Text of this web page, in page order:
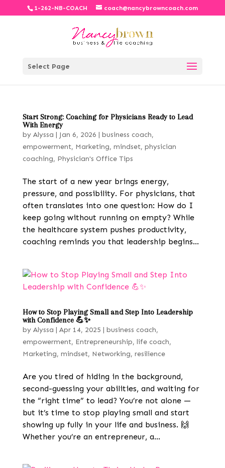
1-262-NB-COACH coach@nancybrowncoach.com
Select Page
Start Strong: Coaching for Physicians Ready to Lead
With Energy
by Alyssa | Jan 6, 2026 | business coach,
empowerment, Marketing, mindset, physician
coaching, Physician's Office Tips
The start of a new year brings energy,
pressure, and possibility. For physicians, that
often translates into one question: How do I
keep going without running on empty? While
the healthcare system pushes productivity,
coaching reminds you that leadership begins...
How to Stop Playing Small and Step Into Leadership
with Confidence 💪✨
by Alyssa | Apr 14, 2025 | business coach,
empowerment, Entrepreneurship, life coach,
Marketing, mindset, Networking, resilience
Are you tired of hiding in the background,
second-guessing your abilities, and waiting for
the “right time” to lead? You’re not alone —
but it’s time to stop playing small and start
showing up fully in your life and business. 🙌
Whether you’re an entrepreneur, a...